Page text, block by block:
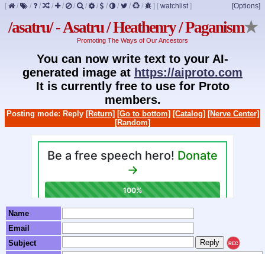
[ / / / / / / / / / / / / ] [Options]
[ watchlist]
/asatru/ - Asatru / Heathenry / Paganism★
Promoting The Ways of Our Ancestors
You can now write text to your AI-
generated image at https://aiproto.com
It is currently free to use for Proto
members.
Posting mode: Reply [Return] [Go to bottom] [Catalog] [Nerve Center]
[Random]
Name
Email
Subject
REC